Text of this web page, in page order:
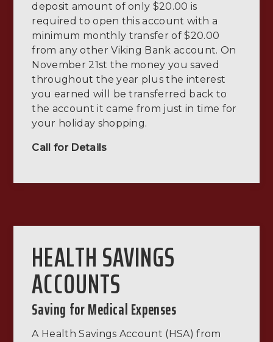
deposit amount of only $20.00 is
required to open this account with a
minimum monthly transfer of $20.00
from any other Viking Bank account. On
November 21st the money you saved
throughout the year plus the interest
you earned will be transferred back to
the account it came from just in time for
your holiday shopping.
Call for Details
HEALTH SAVINGS
ACCOUNTS
Saving for Medical Expenses
A Health Savings Account (HSA) from